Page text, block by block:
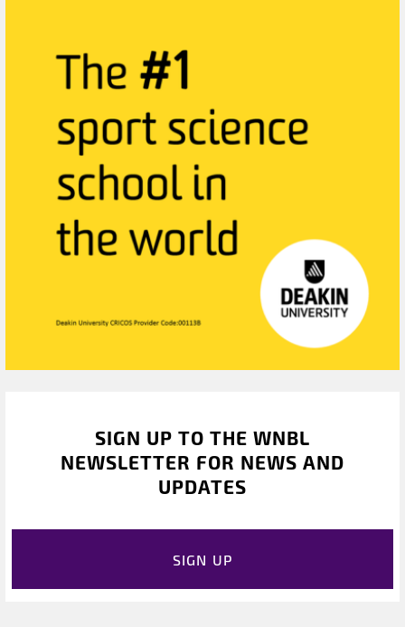
SIGN UP TO THE WNBL
NEWSLETTER FOR NEWS AND
UPDATES
SIGN UP